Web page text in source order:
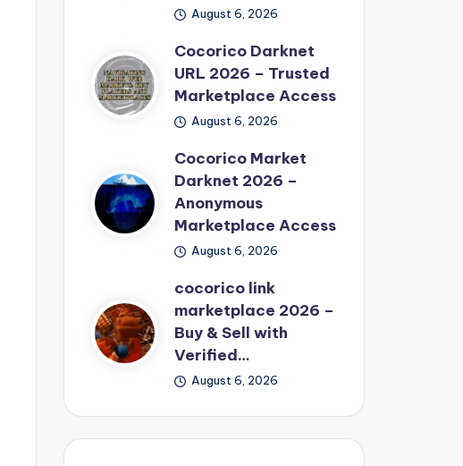
August 6, 2026
Cocorico Darknet
URL 2026 – Trusted
Marketplace Access
August 6, 2026
Cocorico Market
Darknet 2026 –
Anonymous
Marketplace Access
August 6, 2026
cocorico link
marketplace 2026 –
Buy & Sell with
Verified…
August 6, 2026